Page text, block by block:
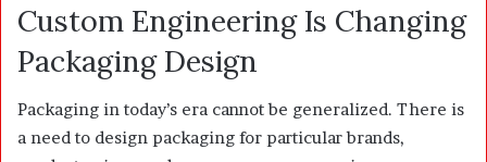
Custom Engineering Is Changing
Packaging Design
Packaging in today’s era cannot be generalized. There is
a need to design packaging for particular brands,